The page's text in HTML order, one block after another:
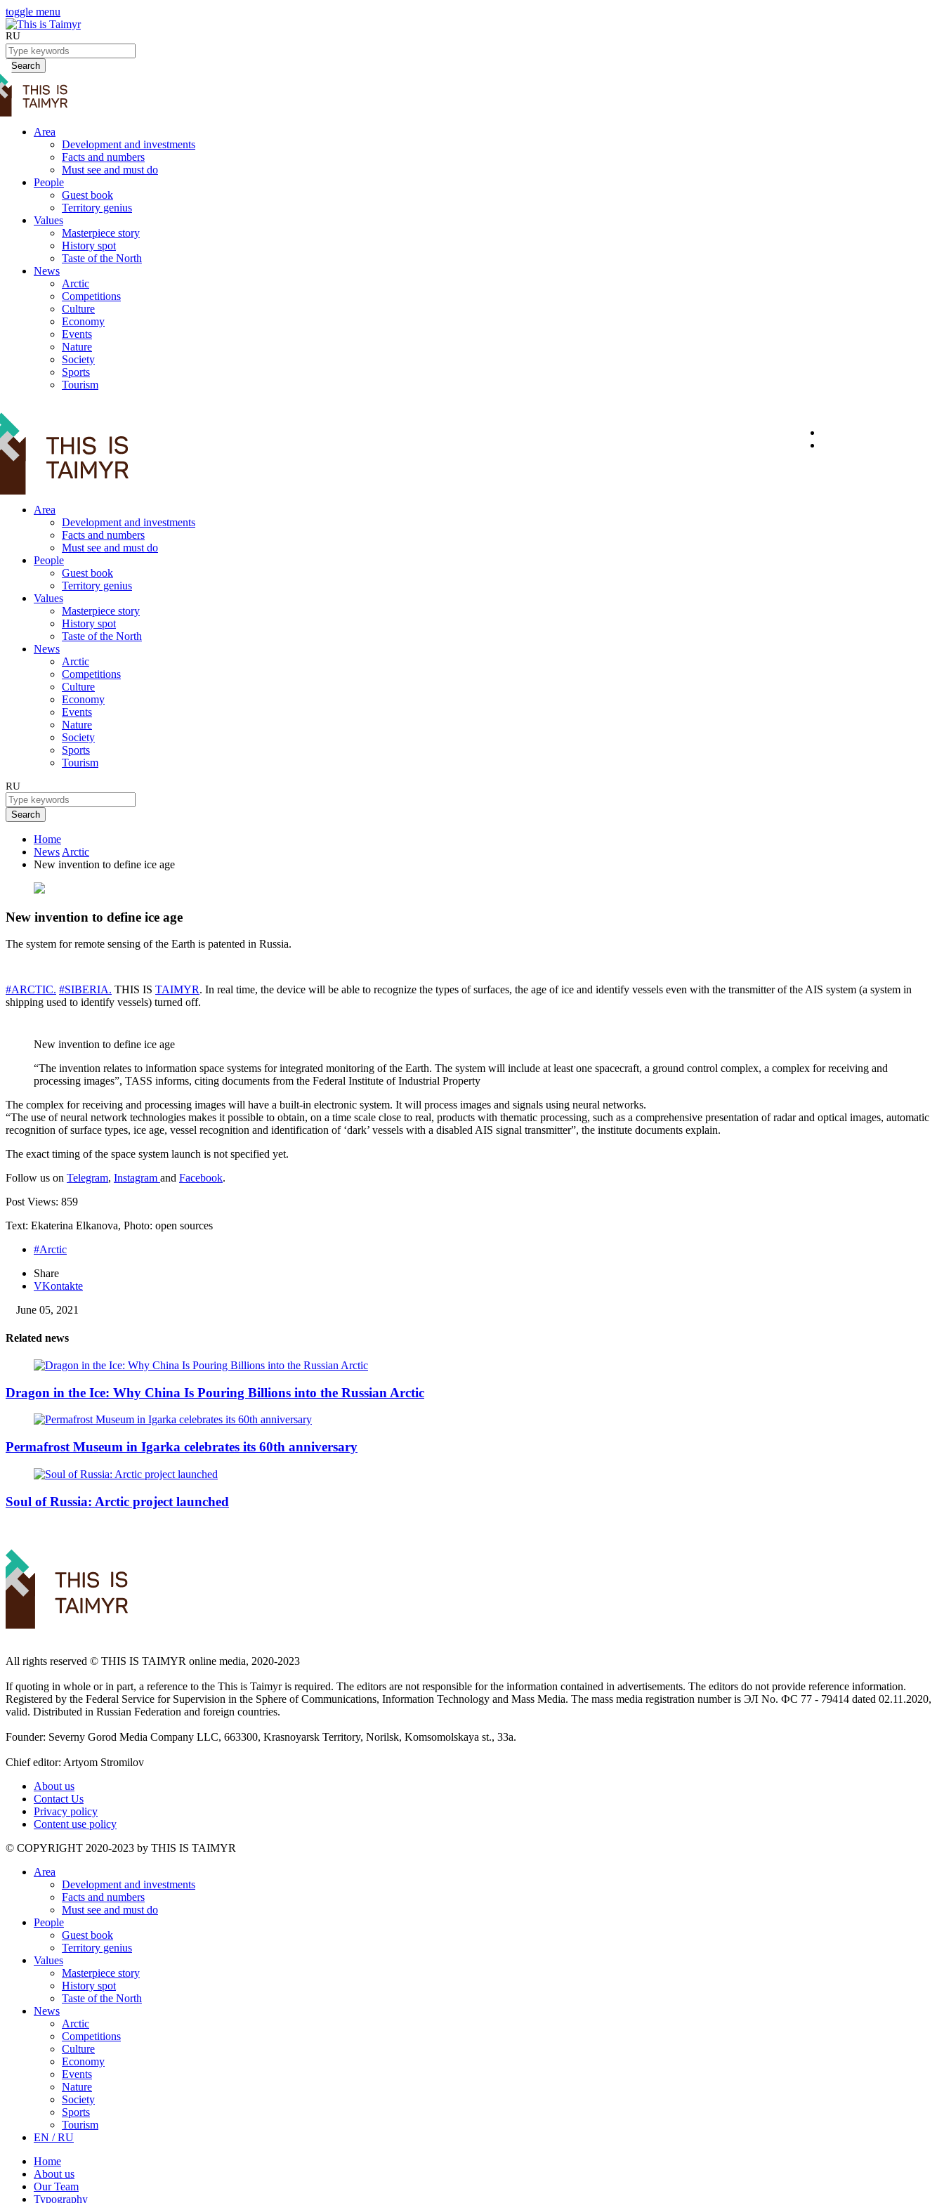
toggle menu
RU
Search
Area
Development and investments
Facts and numbers
Must see and must do
People
Guest book
Territory genius
Values
Masterpiece story
History spot
Taste of the North
News
Arctic
Competitions
Culture
Economy
Events
Nature
Society
Sports
Tourism
Area
Development and investments
Facts and numbers
Must see and must do
People
Guest book
Territory genius
Values
Masterpiece story
History spot
Taste of the North
News
Arctic
Competitions
Culture
Economy
Events
Nature
Society
Sports
Tourism
RU
Search
Home
News Arctic
New invention to define ice age
New invention to define ice age
The system for remote sensing of the Earth is patented in Russia.
#ARCTIC. #SIBERIA. THIS IS TAIMYR. In real time, the device will be able to recognize the types of surfaces, the age of ice and identify vessels even with the transmitter of the AIS system (a system in
shipping used to identify vessels) turned off.
New invention to define ice age
“The invention relates to information space systems for integrated monitoring of the Earth. The system will include at least one spacecraft, a ground control complex, a complex for receiving and
processing images”, TASS informs, citing documents from the Federal Institute of Industrial Property
The complex for receiving and processing images will have a built-in electronic system. It will process images and signals using neural networks.
“The use of neural network technologies makes it possible to obtain, on a time scale close to real, products with thematic processing, such as a comprehensive presentation of radar and optical images, automatic
recognition of surface types, ice age, vessel recognition and identification of ‘dark’ vessels with a disabled AIS signal transmitter”, the institute documents explain.
The exact timing of the space system launch is not specified yet.
Follow us on Telegram, Instagram and Facebook.
Post Views: 859
Text: Ekaterina Elkanova, Photo: open sources
#Arctic
Share
VKontakte
June 05, 2021
Related news
Dragon in the Ice: Why China Is Pouring Billions into the Russian Arctic
Permafrost Museum in Igarka celebrates its 60th anniversary
Soul of Russia: Arctic project launched
All rights reserved ©️ THIS IS TAIMYR online media, 2020-2023
If quoting in whole or in part, a reference to the This is Taimyr is required. The editors are not responsible for the information contained in advertisements. The editors do not provide reference information.
Registered by the Federal Service for Supervision in the Sphere of Communications, Information Technology and Mass Media. The mass media registration number is ЭЛ No. ФС 77 - 79414 dated 02.11.2020,
valid. Distributed in Russian Federation and foreign countries.
Founder: Severny Gorod Media Company LLC, 663300, Krasnoyarsk Territory, Norilsk, Komsomolskaya st., 33a.
Chief editor: Artyom Stromilov
About us
Contact Us
Privacy policy
Content use policy
©️ COPYRIGHT 2020-2023 by THIS IS TAIMYR
Area
Development and investments
Facts and numbers
Must see and must do
People
Guest book
Territory genius
Values
Masterpiece story
History spot
Taste of the North
News
Arctic
Competitions
Culture
Economy
Events
Nature
Society
Sports
Tourism
EN / RU
Home
About us
Our Team
Typography